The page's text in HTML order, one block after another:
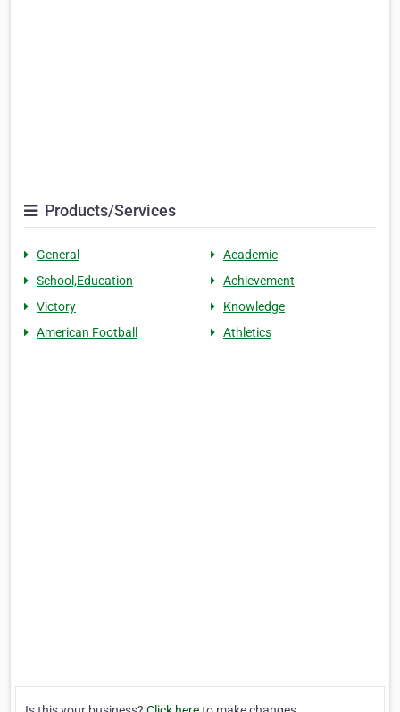
Products/Services
General
Academic
School,Education
Achievement
Victory
Knowledge
American Football
Athletics